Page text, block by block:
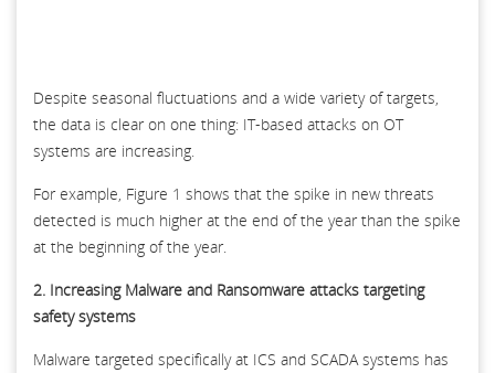
Despite seasonal fluctuations and a wide variety of targets,
the data is clear on one thing: IT-based attacks on OT
systems are increasing.
For example, Figure 1 shows that the spike in new threats
detected is much higher at the end of the year than the spike
at the beginning of the year.
2. Increasing Malware and Ransomware attacks targeting
safety systems
Malware targeted specifically at ICS and SCADA systems has